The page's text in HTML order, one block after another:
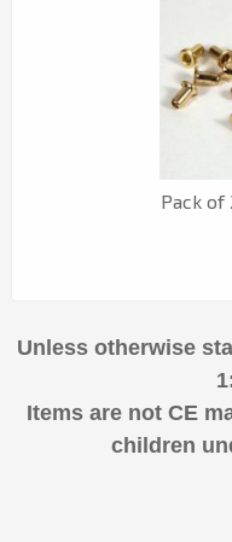
Pack of
Unless otherwise
Items are not CE
children